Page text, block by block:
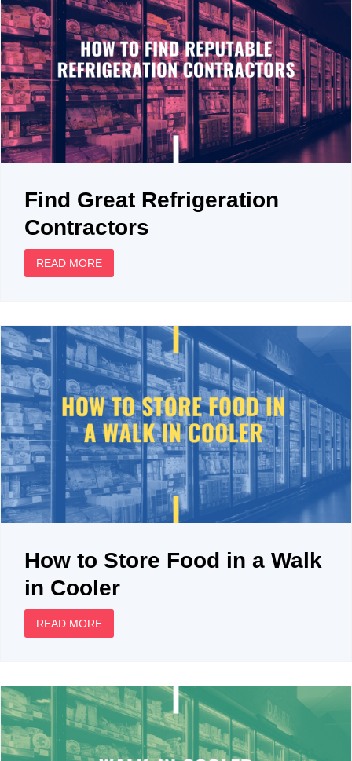
Find Great Refrigeration
Contractors
READ MORE
How to Store Food in a Walk
in Cooler
READ MORE